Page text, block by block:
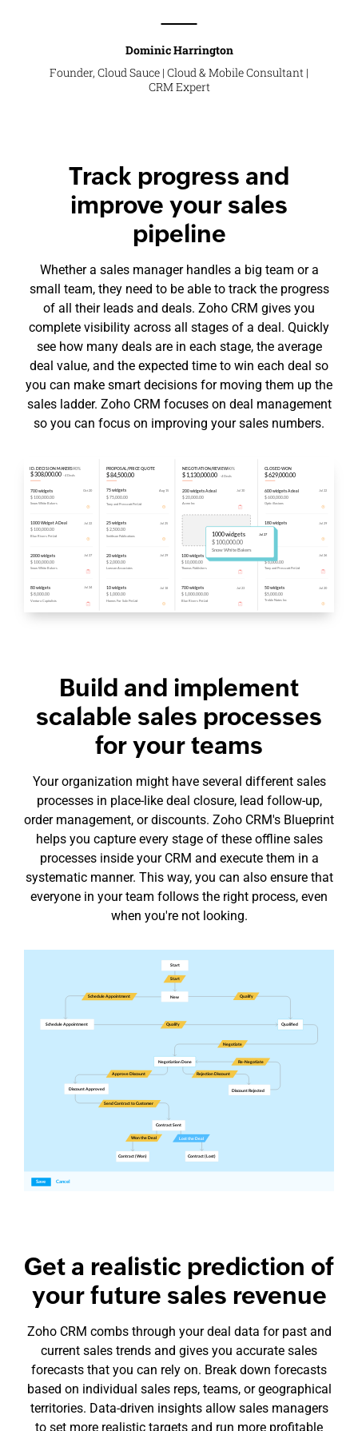
Dominic Harrington
Founder, Cloud Sauce | Cloud & Mobile Consultant |
CRM Expert
Track progress and
improve your sales
pipeline
Whether a sales manager handles a big team or a
small team, they need to be able to track the progress
of all their leads and deals. Zoho CRM gives you
complete visibility across all stages of a deal. Quickly
see how many deals are in each stage, the average
deal value, and the expected time to win each deal so
you can make smart decisions for moving them up the
sales ladder. Zoho CRM focuses on deal management
so you can focus on improving your sales numbers.
Build and implement
scalable sales processes
for your teams
Your organization might have several different sales
processes in place-likedeal closure, lead follow-up,
order management, or discounts. Zoho CRM's Blueprint
helps you capture every stage of these offline sales
processes inside your CRM and execute them in a
systematic manner. This way, you can also ensure that
everyone in your team follows the right process, even
when you're not looking.
Get a realistic prediction of
your future sales revenue
Zoho CRM combs through your deal data for past and
current sales trends and gives you accurate sales
forecasts that you can rely on. Break down forecasts
based on individual sales reps, teams, or geographical
territories. Data-driven insights allow sales managers
to set more realistic targets and run more profitable